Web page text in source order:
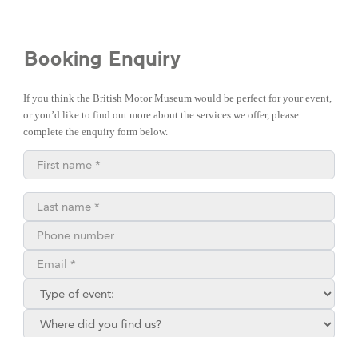
Booking Enquiry
If you think the British Motor Museum would be perfect for your event,
or you’d like to find out more about the services we offer, please
complete the enquiry form below.
First name*
Last name*
Phone number
Email**
Type of enquiry:
Where did you find us?